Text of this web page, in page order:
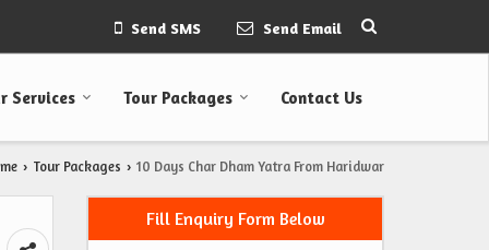
Send SMS Send Email
Services Tour Packages Contact Us
› Tour Packages › 10 Days Char Dham Yatra From Haridwar
Fill Enquiry Form Below